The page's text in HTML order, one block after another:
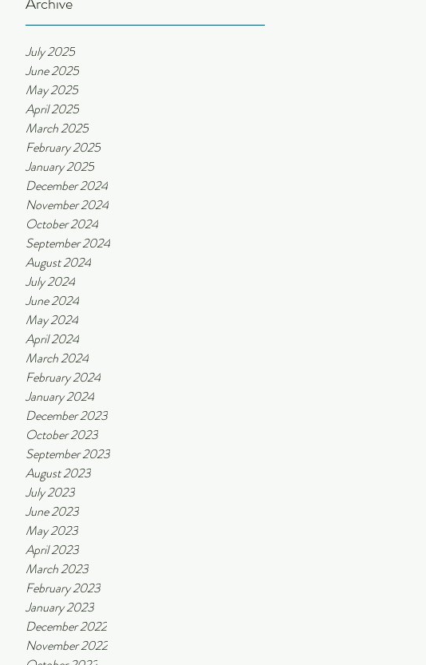
July 2025
June 2025
May 2025
April 2025
March 2025
February 2025
January 2025
December 2024
November 2024
October 2024
September 2024
August 2024
July 2024
June 2024
May 2024
April 2024
March 2024
February 2024
January 2024
December 2023
October 2023
September 2023
August 2023
July 2023
June 2023
May 2023
April 2023
March 2023
February 2023
January 2023
December 2022
November 2022